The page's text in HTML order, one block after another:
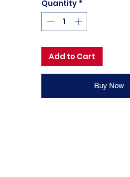
Quantity *
Add to Cart
Buy Now